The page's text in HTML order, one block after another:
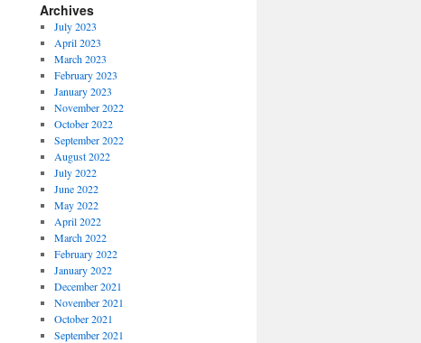
Archives
July 2023
April 2023
March 2023
February 2023
January 2023
November 2022
October 2022
September 2022
August 2022
July 2022
June 2022
May 2022
April 2022
March 2022
February 2022
January 2022
December 2021
November 2021
October 2021
September 2021